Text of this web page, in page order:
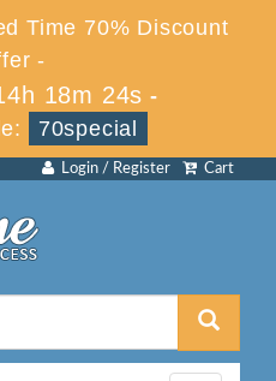
Time 70% Discount
-
18m 24s -
70special
Cart
Login / Register